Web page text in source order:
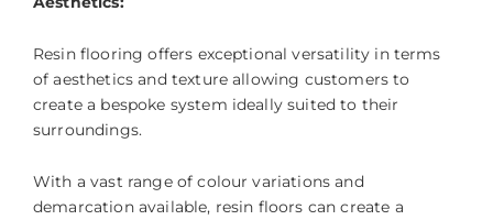
Resin flooring offers exceptional versatility in terms
of aesthetics and texture allowing customers to
create a bespoke system ideally suited to their
surroundings.
With a vast range of colour variations and
demarcation available, resin floors can create a